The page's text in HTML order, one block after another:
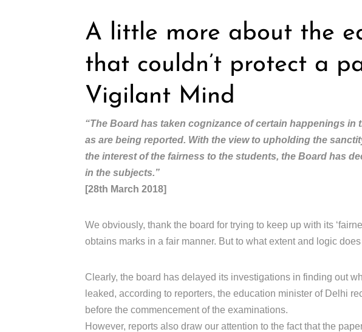
A little more about the
that couldn’t protect a
Vigilant Mind
“The Board has taken cognizance of certain happenings
as are being reported. With the view to upholding the
the interest of the fairness to the students, the Board has
in the subjects.”
[28th March 2018]
We obviously, thank the board for trying to keep up with its
obtains marks in a fair manner. But to what extent and logic
Clearly, the board has delayed its investigations in finding out
leaked, according to reporters, the education minister of Delhi
before the commencement of the examinations.
However, reports also draw our attention to the fact that the